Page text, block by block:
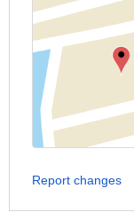
Report changes